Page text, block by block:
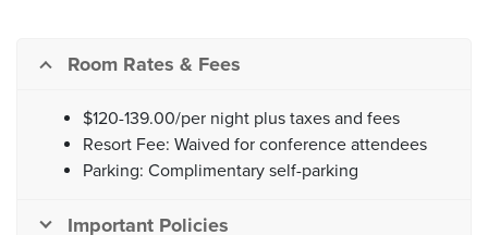
Room Rates & Fees
$120-139.00/per night plus taxes and fees
Resort Fee: Waived for conference attendees
Parking: Complimentary self-parking
Important Policies